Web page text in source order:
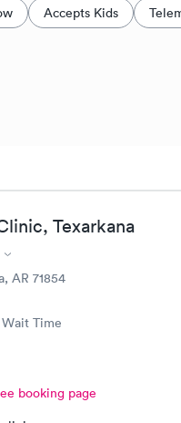
Accepts Kids
Texarkana
AR 71854
Time
booking page